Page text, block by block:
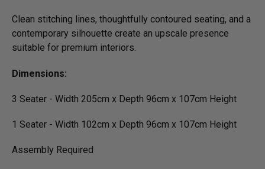
Clean stitching lines, thoughtfully contoured seating, and a
contemporary silhouette create an upscale presence
suitable for premium interiors.
Dimensions:
3 Seater - Width 205cm x Depth 96cm x 107cm Height
1 Seater - Width 102cm x Depth 96cm x 107cm Height
Assembly Required